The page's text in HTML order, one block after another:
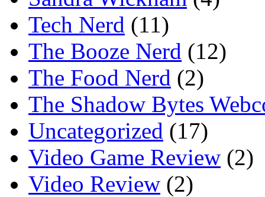
Tech Nerd (11)
The Booze Nerd (12)
The Food Nerd (2)
The Shadow Bytes
Uncategorized (17)
Video Game Review (2)
Video Review (2)